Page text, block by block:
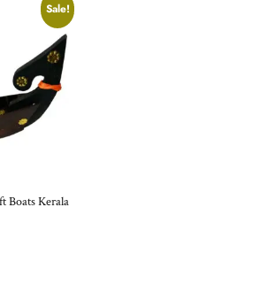
Sale!
Boats Kerala